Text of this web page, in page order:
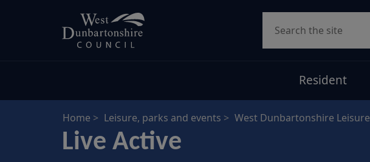
Resident
Home Leisure, parks and events West Dunbartonshire Leisure
Live Active